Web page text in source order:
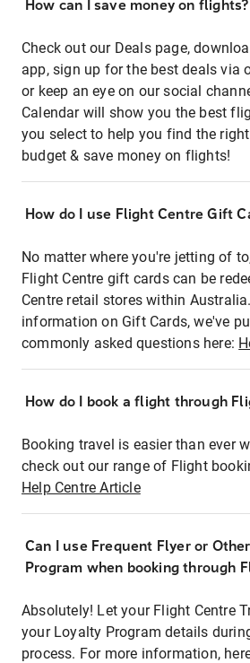
How can I save money on flights?
Check out our Deals page,
app, sign up for the best deals via
or keep an eye on our social
Calendar will show you the best
you select to help you find the
budget & save money on flights!
How do I use Flight Centre Gift
No matter where you're jetting of
Flight Centre gift cards can be
Centre retail stores within
information on Gift Cards, we've
commonly asked questions here:
How do I book a flight through
Booking travel is easier than ever
check out our range of Flight
Help Centre Article
Can I use Frequent Flyer or
Program when booking through
Absolutely! Let your Flight Centre
your Loyalty Program details
process. For more information,